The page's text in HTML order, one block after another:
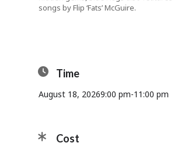
songs by Flip ‘Fats’ McGuire.
Time
August 18, 20269:00 pm-11:00 pm
Cost